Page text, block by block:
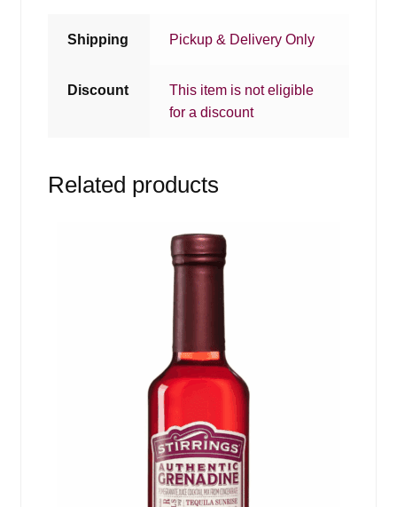
Shipping Pickup & Delivery Only
Discount
This item is not eligible
for a discount
Related products